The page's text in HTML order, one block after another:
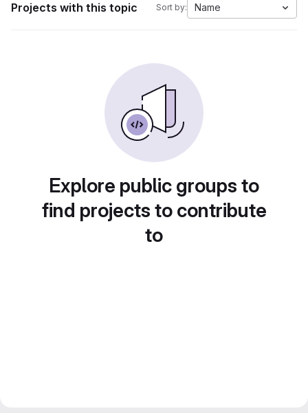
Projects with this topic Sort by: Name
Explore public groups to
find projects to contribute
to